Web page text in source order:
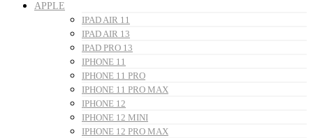
APPLE
IPAD AIR 11
IPAD AIR 13
IPAD PRO 13
IPHONE 11
IPHONE 11 PRO
IPHONE 11 PRO MAX
IPHONE 12
IPHONE 12 MINI
IPHONE 12 PRO MAX